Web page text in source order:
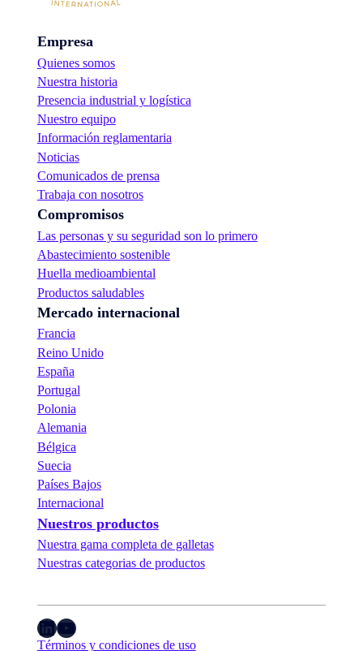
Empresa
Quienes somos
Nuestra historia
Presencia industrial y logística
Nuestro equipo
Información reglamentaria
Noticias
Comunicados de prensa
Trabaja con nosotros
Compromisos
Las personas y su seguridad son lo primero
Abastecimiento sostenible
Huella medioambiental
Productos saludables
Mercado internacional
Francia
Reino Unido
España
Portugal
Polonia
Alemania
Bélgica
Suecia
Países Bajos
Internacional
Nuestros productos
Nuestra gama completa de galletas
Nuestras categorias de productos
LinkedIn YouTube
Términos y condiciones de uso